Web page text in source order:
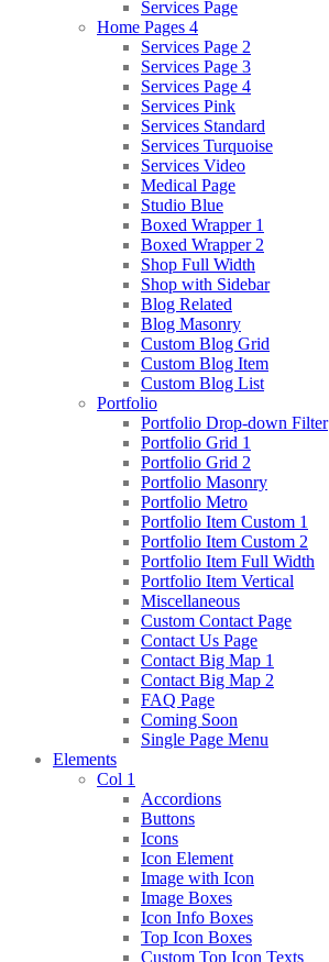
Services Page
Home Pages 4
Services Page 2
Services Page 3
Services Page 4
Services Pink
Services Standard
Services Turquoise
Services Video
Medical Page
Studio Blue
Boxed Wrapper 1
Boxed Wrapper 2
Shop Full Width
Shop with Sidebar
Blog Related
Blog Masonry
Custom Blog Grid
Custom Blog Item
Custom Blog List
Portfolio
Portfolio Drop-down Filter
Portfolio Grid 1
Portfolio Grid 2
Portfolio Masonry
Portfolio Metro
Portfolio Item Custom 1
Portfolio Item Custom 2
Portfolio Item Full Width
Portfolio Item Vertical
Miscellaneous
Custom Contact Page
Contact Us Page
Contact Big Map 1
Contact Big Map 2
FAQ Page
Coming Soon
Single Page Menu
Elements
Col 1
Accordions
Buttons
Icons
Icon Element
Image with Icon
Image Boxes
Icon Info Boxes
Top Icon Boxes
Custom Top Icon Texts